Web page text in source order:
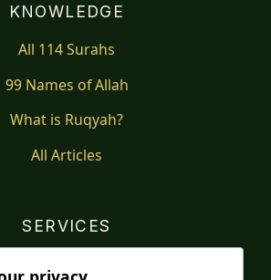
KNOWLEDGE
All 114 Surahs
99 Names of Allah
What is Ruqyah?
All Articles
SERVICES